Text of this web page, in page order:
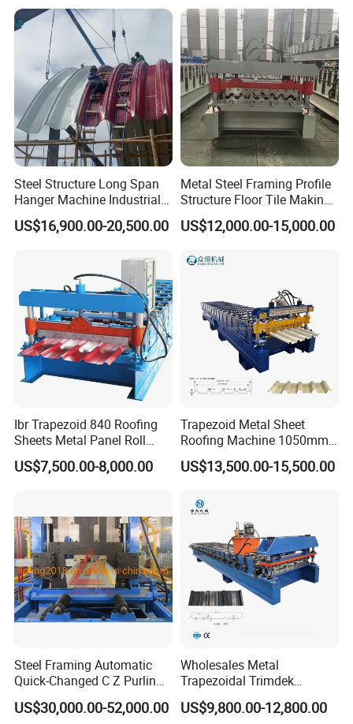
Steel Structure Long Span
Hanger Machine Industrial K
Span Roll Forming Machine
US$16,900.00-20,500.00
Metal Steel Framing Profile
Structure Floor Tile Making
Roofing Sheet Panel Plate
Wall Roof Roll Forming
US$12,000.00-15,000.00
Ibr Trapezoid 840 Roofing
Sheets Metal Panel Roll
Forming Machine
US$7,500.00-8,000.00
Trapezoid Metal Sheet
Roofing Machine 1050mm
Tile Making Machine
Roofing Tile Roll Forming
US$13,500.00-15,500.00
Steel Framing Automatic
Quick-Changed C Z Purlin
Cold Roll Forming Machine
with Rivet Hole Punch
US$30,000.00-52,000.00
Wholesales Metal
Trapezoidal Trimdek
Spandek Ibr Rib Pbr R Tr4
Tr5 PV4 AG Panel Iron
US$9,800.00-12,800.00